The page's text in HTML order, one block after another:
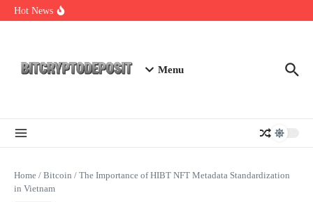
Skip to content
Hot News
Menu
Home / Bitcoin / The Importance of HIBT NFT Metadata Standardization
in Vietnam